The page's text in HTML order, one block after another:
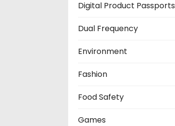
Digital Product Passports
Dual Frequency
Environment
Fashion
Food Safety
Games